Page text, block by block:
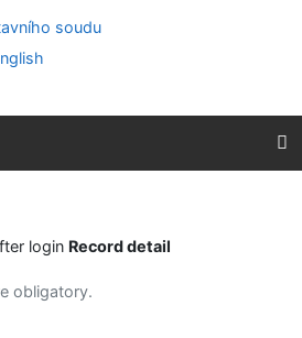
login Record detail
obligatory.